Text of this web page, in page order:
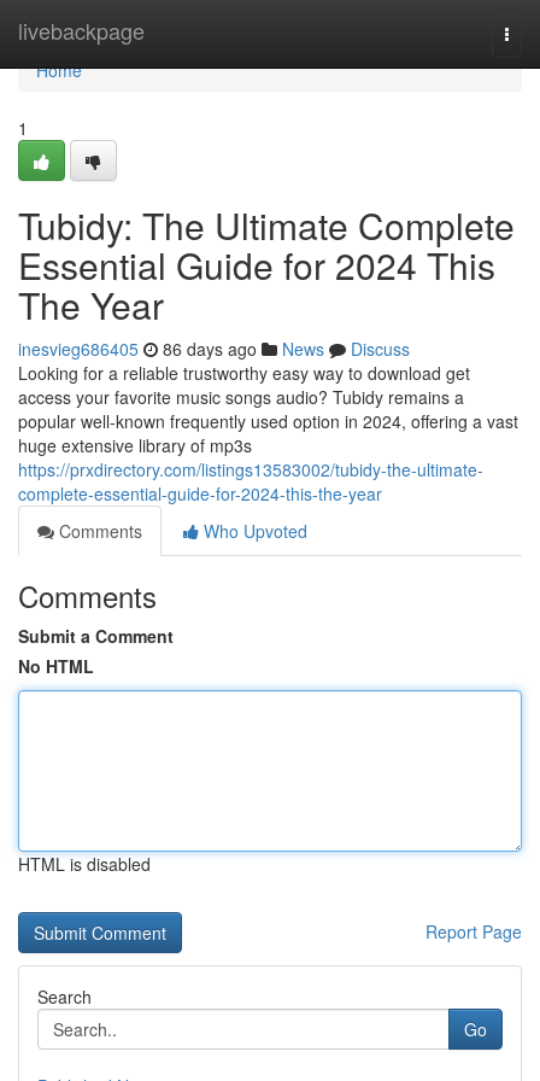
livebackpage
Home
Home
1
Tubidy: The Ultimate Complete
Essential Guide for 2024 This
The Year
inesvieg686405 86 days ago News
Discuss
Looking for a reliable trustworthy easy way to download get
access your favorite music songs audio? Tubidy remains a
popular well-known frequently used option in 2024, offering a vast
huge extensive library of mp3s
https://prxdirectory.com/listings13583002/tubidy-the-ultimate-
complete-essential-guide-for-2024-this-the-year
Comments
Who Upvoted
Comments
Submit a Comment
No HTML
HTML is disabled
Report Page
Search
Go